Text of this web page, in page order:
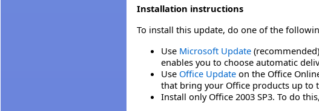
Installation instructions
To install this update, do one of the
Use Microsoft Update
enables you to choose automatic
Use Office Update on the Office
that bring your Office products up to
Install only Office 2003 SP3. To do